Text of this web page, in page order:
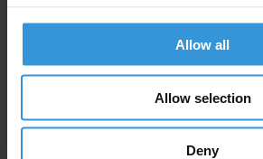
Allow all
Allow selection
Deny
Subscribe to our weekly newsletter
First name*
Email address*